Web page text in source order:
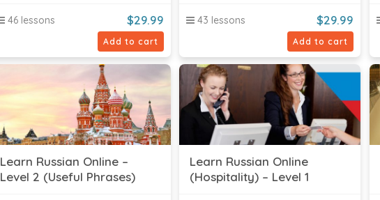
46 lessons $29.99
Add to cart
43 lessons $29.99
Add to cart
Learn Russian Online –
Level 2 (Useful Phrases)
Learn Russian Online
(Hospitality) – Level 1